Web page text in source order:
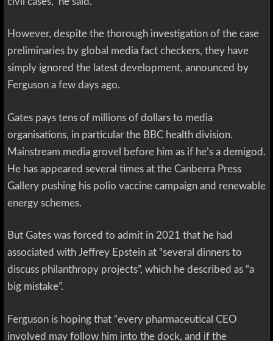
However, despite the thorough investigation of the case
preliminaries by global media fact checkers, they have
simply ignored the latest development, announced by
Ferguson a few days ago.
Gates pays tens of millions of dollars to media
organisations, in particular the BBC health division.
Mainstream media grovel before him as if he’s a demigod.
He has appeared several times at the Canberra Press
Gallery pushing his polio vaccine campaign and renewable
energy schemes.
But Gates was forced to admit in 2021 that he had
associated with Jeffrey Epstein at “several dinners to
discuss philanthropy projects”, which he described as “a
big mistake”.
Ferguson is hoping that “every pharmaceutical CEO
involved may follow him into the dock, and if the